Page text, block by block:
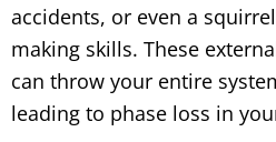
accidents, or even a
making skills. These
can throw your entire
leading to phase loss in